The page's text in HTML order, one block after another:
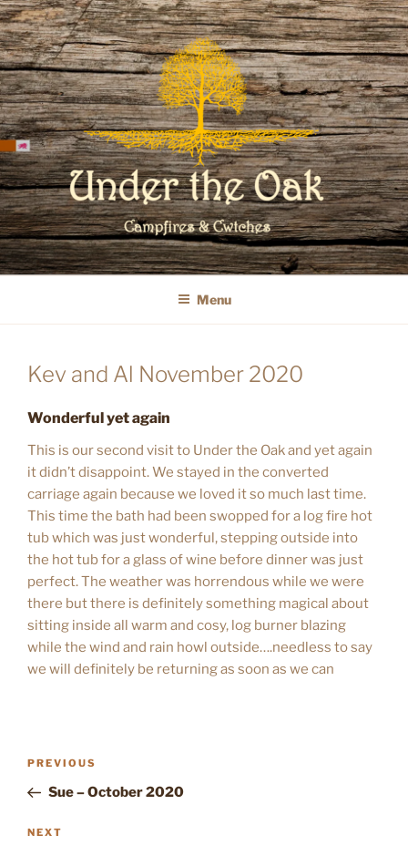
Skip
to
content
WELCOME TO UNDER THE OAK
GLAMPING
Menu
Kev and Al November 2020
Wonderful yet again
This is our second visit to Under the Oak and yet again
it didn’t disappoint. We stayed in the converted
carriage again because we loved it so much last time.
This time the bath had been swopped for a log fire hot
tub which was just wonderful, stepping outside into
the hot tub for a glass of wine before dinner was just
perfect. The weather was horrendous while we were
there but there is definitely something magical about
sitting inside all warm and cosy, log burner blazing
while the wind and rain howl outside….needless to say
we will definitely be returning as soon as we can
POST
Previous
Post
PREVIOUS
Sue – October 2020
Next
NEXT